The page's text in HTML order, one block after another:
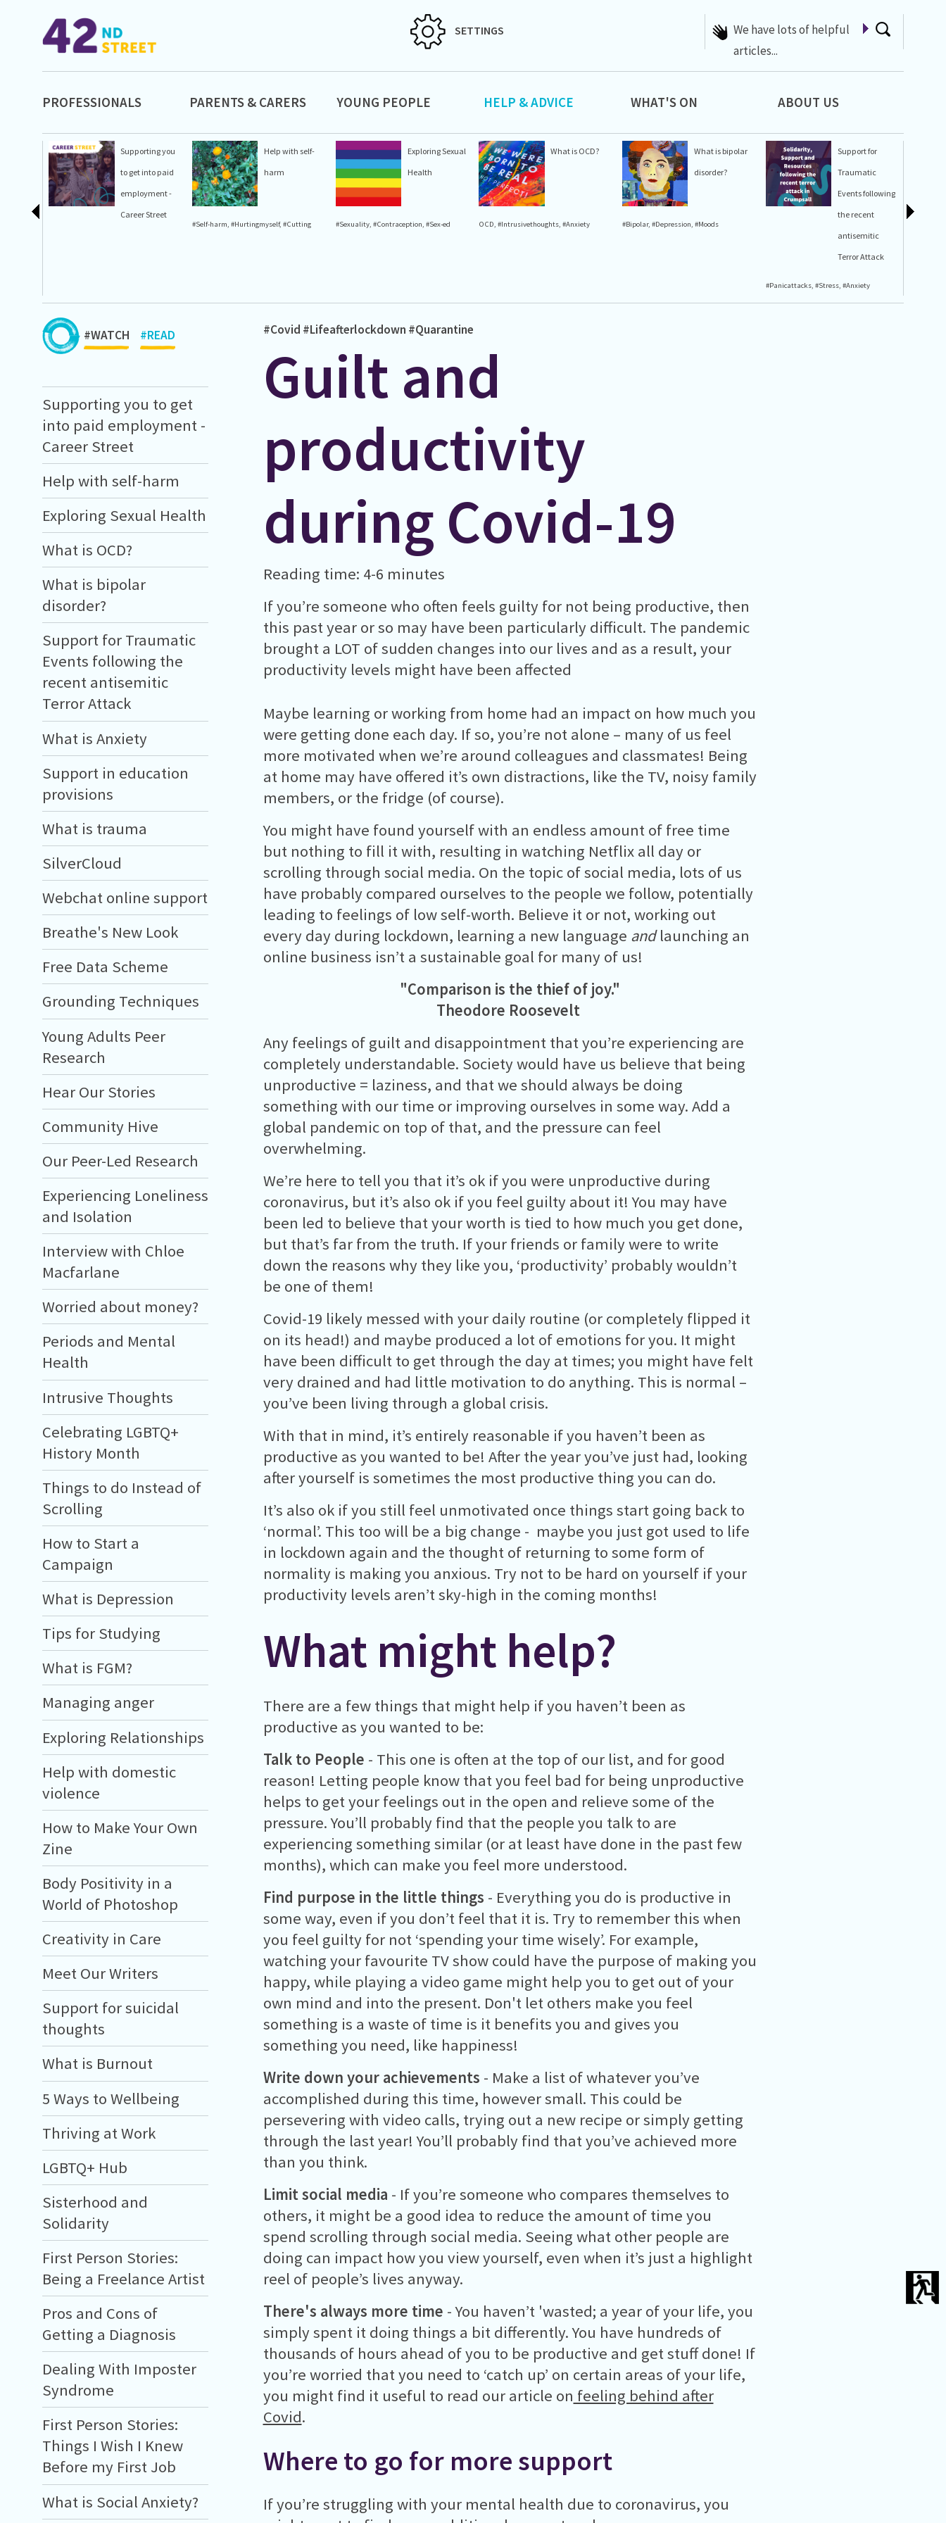
SETTINGS
A list of Whats On at 42nd
Street
PROFESSIONALS PARENTS & CARERS YOUNG PEOPLE HELP & ADVICE WHAT'S ON ABOUT US
Supporting you
to get into paid
employment -
Career Street
Help with self-
harm
#Self-harm,#Hurtingmyself,#Cutting
Exploring Sexual
Health
#Sexuality, #Contraception, #Sex-ed
What is OCD?
OCD,#Intrusivethoughts,#Anxiety
What is bipolar
disorder?
#Bipolar,#Depression,#Moods
Support for
Traumatic
Events following
the recent
antisemitic
Terror Attack
#Panicattacks, #Stress, #Anxiety
#WATCH #READ
Supporting you to get
into paid employment -
Career Street
Help with self-harm
Exploring Sexual Health
What is OCD?
What is bipolar
disorder?
Support for Traumatic
Events following the
recent antisemitic
Terror Attack
What is Anxiety
Support in education
provisions
What is trauma
SilverCloud
Webchat online support
Breathe's New Look
Free Data Scheme
Grounding Techniques
Young Adults Peer
Research
Hear Our Stories
Community Hive
Our Peer-Led Research
Experiencing Loneliness
and Isolation
Interview with Chloe
Macfarlane
Worried about money?
Periods and Mental
Health
Intrusive Thoughts
Celebrating LGBTQ+
History Month
Things to do Instead of
Scrolling
How to Start a
Campaign
What is Depression
Tips for Studying
What is FGM?
Managing anger
Exploring Relationships
Help with domestic
violence
How to Make Your Own
Zine
Body Positivity in a
World of Photoshop
Creativity in Care
Meet Our Writers
Support for suicidal
thoughts
What is Burnout
5 Ways to Wellbeing
Thriving at Work
LGBTQ+ Hub
Sisterhood and
Solidarity
First Person Stories:
Being a Freelance Artist
Pros and Cons of
Getting a Diagnosis
Dealing With Imposter
Syndrome
First Person Stories:
Things I Wish I Knew
Before my First Job
What is Social Anxiety?
#Covid #Lifeafterlockdown #Quarantine
Guilt and
productivity
during Covid-19
Reading time: 4-6 minutes
If you’re someone who often feels guilty for not being productive, then
this past year or so may have been particularly difficult. The pandemic
brought a LOT of sudden changes into our lives and as a result, your
productivity levels might have been affected
Maybe learning or working from home had an impact on how much you
were getting done each day. If so, you’re not alone – many of us feel
more motivated when we’re around colleagues and classmates! Being
at home may have offered it’s own distractions, like the TV, noisy family
members, or the fridge (of course).
You might have found yourself with an endless amount of free time
but nothing to fill it with, resulting in watching Netflix all day or
scrolling through social media. On the topic of social media, lots of us
have probably compared ourselves to the people we follow, potentially
leading to feelings of low self-worth. Believe it or not, working out
every day during lockdown, learning a new language andlaunching an
online business isn’t a sustainable goal for many of us!
"Comparison is the thief of joy."
Theodore Roosevelt
Any feelings of guilt and disappointment that you’re experiencing are
completely understandable. Society would have us believe that being
unproductive = laziness, and that we should always be doing
something with our time or improving ourselves in some way. Add a
global pandemic on top of that, and the pressure can feel
overwhelming.
We’re here to tell you that it’s ok if you were unproductive during
coronavirus, but it’s also ok if you feel guilty about it! You may have
been led to believe that your worth is tied to how much you get done,
but that’s far from the truth. If your friends or family were to write
down the reasons why they like you, ‘productivity’ probably wouldn’t
be one of them!
Covid-19 likely messed with your daily routine (or completely flipped it
on its head!) and maybe produced a lot of emotions for you. It might
have been difficult to get through the day at times; you might have felt
very drained and had little motivation to do anything. This is normal –
you’ve been living through a global crisis.
With that in mind, it’s entirely reasonable if you haven’t been as
productive as you wanted to be! After the year you’ve just had, looking
after yourself is sometimes the most productive thing you can do.
It’s also ok if you still feel unmotivated once things start going back to
‘normal’. This too will be a big change - maybe you just got used to life
in lockdown again and the thought of returning to some form of
normality is making you anxious. Try not to be hard on yourself if your
productivity levels aren’t sky-high in the coming months!
What might help?
There are a few things that might help if you haven’t been as
productive as you wanted to be:
Talk to People - This one is often at the top of our list, and for good
reason! Letting people know that you feel bad for being unproductive
helps to get your feelings out in the open and relieve some of the
pressure. You’ll probably find that the people you talk to are
experiencing something similar (or at least have done in the past few
months), which can make you feel more understood.
Find purpose in the little things - Everything you do is productive in
some way, even if you don’t feel that it is. Try to remember this when
you feel guilty for not ‘spending your time wisely’. For example,
watching your favourite TV show could have the purpose of making you
happy, while playing a video game might help you to get out of your
own mind and into the present. Don't let others make you feel
something is a waste of time is it benefits you and gives you
something you need, like happiness!
Write down your achievements - Make a list of whatever you’ve
accomplished during this time, however small. This could be
persevering with video calls, trying out a new recipe or simply getting
through the last year! You’ll probably find that you’ve achieved more
than you think.
Limit social media - If you’re someone who compares themselves to
others, it might be a good idea to reduce the amount of time you
spend scrolling through social media. Seeing what other people are
doing can impact how you view yourself, even when it’s just a highlight
reel of people’s lives anyway.
There's always more time - You haven’t 'wasted; a year of your life, you
simply spent it doing things a bit differently. You have hundreds of
thousands of hours ahead of you to be productive and get stuff done! If
you’re worried that you need to ‘catch up’ on certain areas of your life,
you might find it useful to read our article on feeling behind after
Covid.
Where to go for more support
If you’re struggling with your mental health due to coronavirus, you